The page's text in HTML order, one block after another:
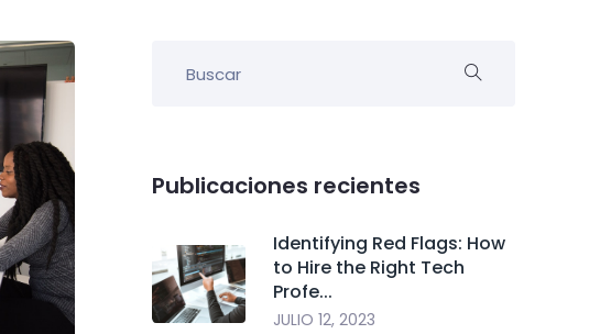
Publicaciones recientes
Identifying Red Flags: How
to Hire the Right Tech
Profe...
JULIO 12, 2023